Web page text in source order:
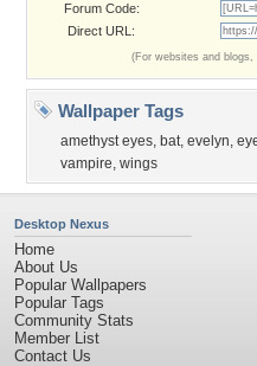
Forum Code:
Direct URL:
(For websites and blogs,
Wallpaper Tags
amethyst eyes, bat, evelyn,
vampire, wings
Desktop Nexus
Home
About Us
Popular Wallpapers
Popular Tags
Community Stats
Member List
Contact Us